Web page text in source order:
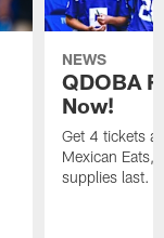
NEWS
QDOBA
Now!
Get 4 tickets
Mexican Eats,
supplies last.